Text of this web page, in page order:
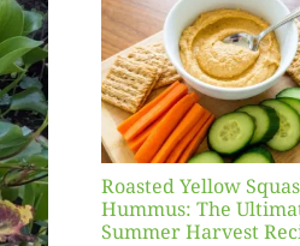
Roasted Yellow
Hummus: The
Summer Harvest